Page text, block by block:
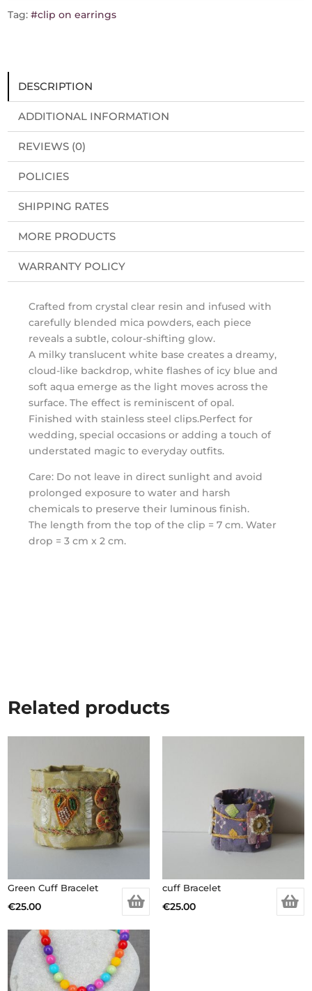
Tag:#clip on earrings
DESCRIPTION
ADDITIONAL INFORMATION
REVIEWS (0)
POLICIES
SHIPPING RATES
MORE PRODUCTS
WARRANTY POLICY
Crafted from crystal clear resin and infused with
carefully blended mica powders, each piece
reveals a subtle, colour-shifting glow.
A milky translucent white base creates a dreamy,
cloud-like backdrop, white flashes of icy blue and
soft aqua emerge as the light moves across the
surface. The effect is reminiscent of opal.
Finished with stainless steel clips.Perfect for
wedding, special occasions or adding a touch of
understated magic to everyday outfits.
Care: Do not leave in direct sunlight and avoid
prolonged exposure to water and harsh
chemicals to preserve their luminous finish.
The length from the top of the clip = 7 cm. Water
drop = 3 cm x 2 cm.
Related products
Green Cuff Bracelet
€25.00
cuff Bracelet
€25.00